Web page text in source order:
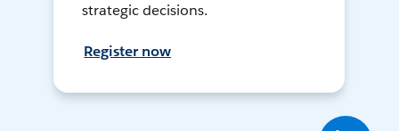
strategic decisions.
Register now